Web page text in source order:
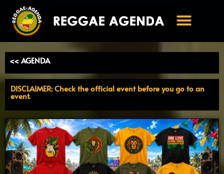
naar
inhoud
<< AGENDA
DISCLAIMER: Check the official event before you go to an
event.